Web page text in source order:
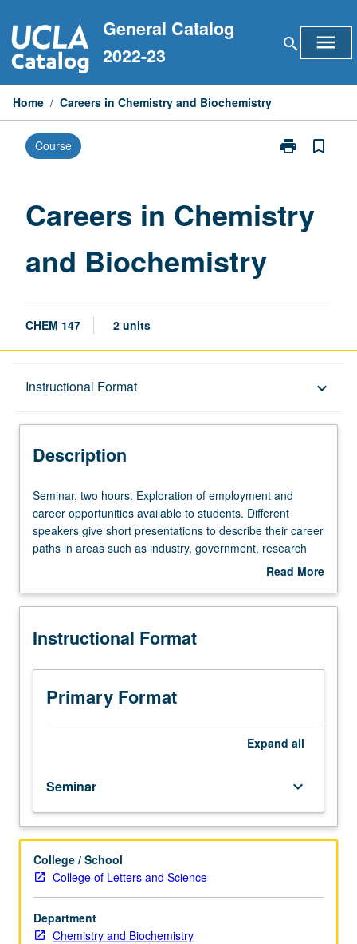
to
content
General Catalog
2022-23
search menu
Home / Careers in Chemistry and Biochemistry
Course print
Print
and
Biochemistry
bookmark_border
Careers in Chemistry
and Biochemistry
CHEM 147 2 units
Instructional Format keyboard_arrow_down
Description
Description
Seminar,
two
hours.
Exploration
and
opportunities
to
students.
Different
speakers
describe
their
career
paths
in
areas
such
as
Seminar, two hours. Exploration of employment and
career opportunities available to students. Different
speakers give short presentations to describe their career
paths in areas such as industry, government, research
and development, education, law, and healthcare, explain
them become successful, and what actual chemistry was
understand real-life applications of chemical concepts
Read More
Description
Instructional Format
Primary Format
Expand all
Seminar keyboard_arrow_down
College / School
College of Letters and Science
Department
Chemistry and Biochemistry